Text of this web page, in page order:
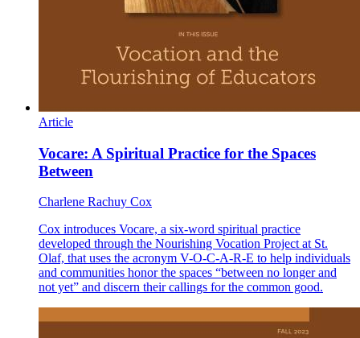
Article
Vocare: A Spiritual Practice for the Spaces
Between
Charlene Rachuy Cox
Cox introduces Vocare, a six-word spiritual practice
developed through the Nourishing Vocation Project at St.
Olaf, that uses the acronym V-O-C-A-R-E to help individuals
and communities honor the spaces “between no longer and
not yet” and discern their callings for the common good.